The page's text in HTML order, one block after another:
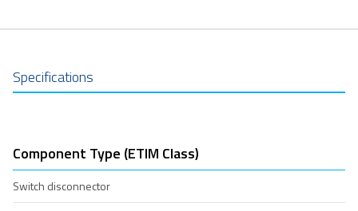
Specifications
Component Type (ETIM Class)
Switch disconnector